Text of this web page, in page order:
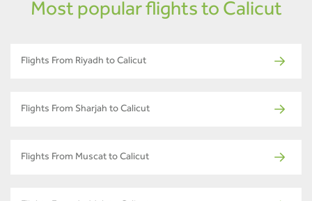
Most popular flights to Calicut
Flights From Riyadh to Calicut
Flights From Sharjah to Calicut
Flights From Muscat to Calicut